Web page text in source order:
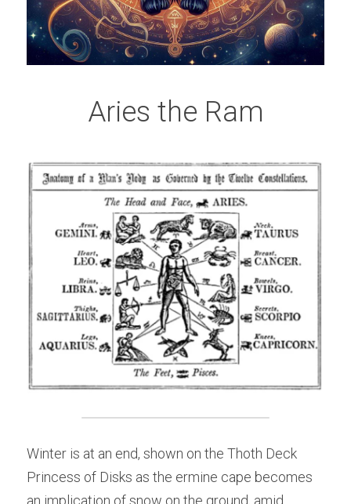
Aries the Ram
Winter is at an end, shown on the Thoth Deck
Princess of Disks as the ermine cape becomes
an implication of snow on the ground, amid